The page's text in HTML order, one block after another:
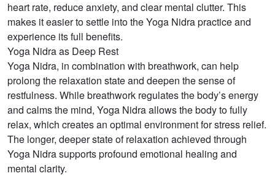
heart rate, reduce anxiety, and clear mental clutter. This
makes it easier to settle into the Yoga Nidra practice and
experience its full benefits.
Yoga Nidra as Deep Rest
Yoga Nidra, in combination with breathwork, can help
prolong the relaxation state and deepen the sense of
restfulness. While breathwork regulates the body’s energy
and calms the mind, Yoga Nidra allows the body to fully
relax, which creates an optimal environment for stress relief.
The longer, deeper state of relaxation achieved through
Yoga Nidra supports profound emotional healing and
mental clarity.